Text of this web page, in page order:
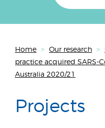
Home > Our research >
practice acquired SARS-
Australia 2020/21
Projects